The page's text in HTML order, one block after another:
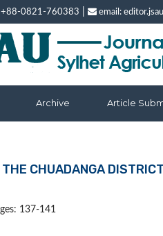
+88-0821-760383 email:
Archive Article
CHUADANGA
137-141